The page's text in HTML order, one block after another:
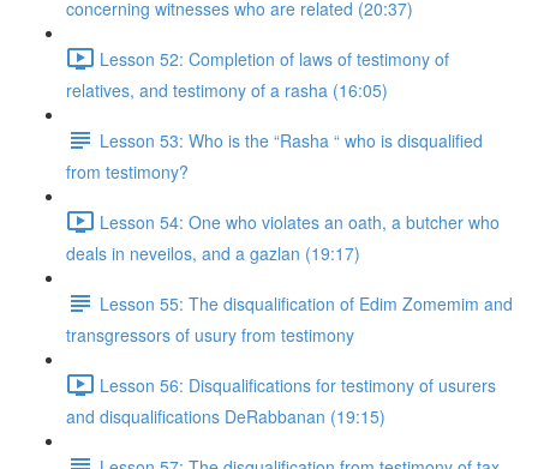
concerning witnesses who are related (20:37)
Lesson 52: Completion of laws of testimony of
relatives, and testimony of a rasha (16:05)
Lesson 53: Who is the “Rasha “ who is disqualified
from testimony?
Lesson 54: One who violates an oath, a butcher who
deals in neveilos, and a gazlan (19:17)
Lesson 55: The disqualification of Edim Zomemim and
transgressors of usury from testimony
Lesson 56: Disqualifications for testimony of usurers
and disqualifications DeRabbanan (19:15)